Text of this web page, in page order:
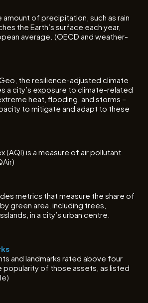
amount of precipitation, such as rain
the Earth’s surface each year,
average. (OECD and weather-
the resilience-adjusted climate
a city’s exposure to climate-related
heat, flooding, and storms –
to mitigate and adapt to these
(AQI) is a measure of air pollutant
metrics that measure the share of
green area, including trees,
in a city’s urban centre.
and landmarks rated above four
popularity of those assets, as listed